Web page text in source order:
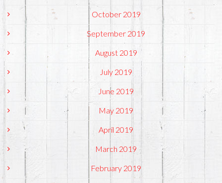
October 2019
September 2019
August 2019
July 2019
June 2019
May 2019
April 2019
March 2019
February 2019